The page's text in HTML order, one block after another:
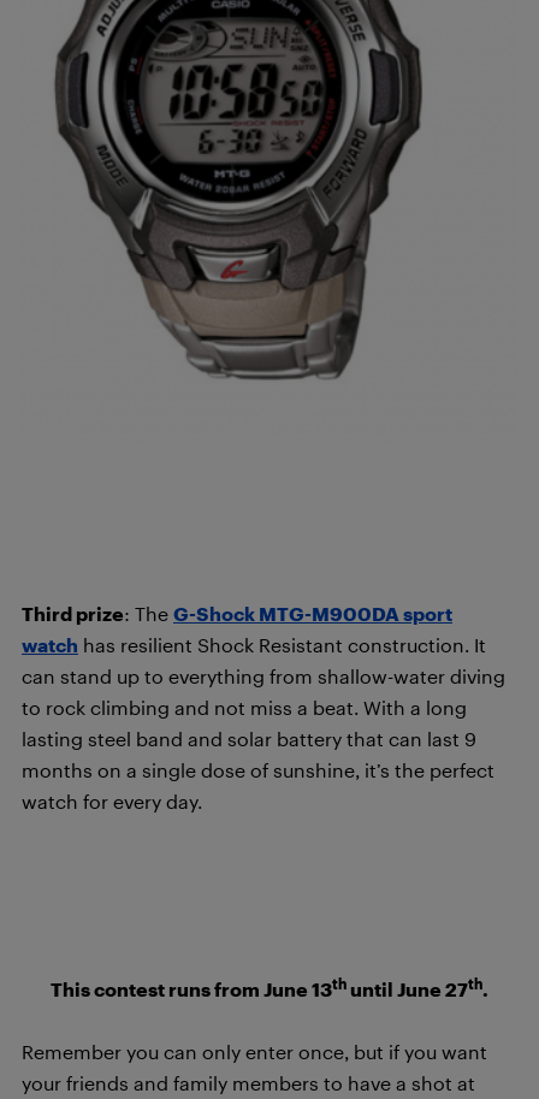
Third prize: The G-Shock MTG-M900DA sport
watch has resilient Shock Resistant construction. It
can stand up to everything from shallow-water diving
to rock climbing and not miss a beat. With a long
lasting steel band and solar battery that can last 9
months on a single dose of sunshine, it’s the perfect
watch for every day.
This contest runs from June 13th until June 27th.
Remember you can only enter once, but if you want
your friends and family members to have a shot at